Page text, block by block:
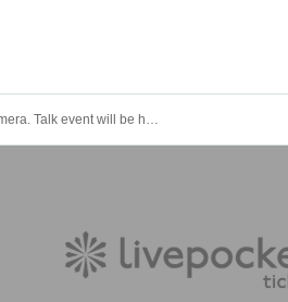
Sometimes camera. Talk event will be held at 19:00 on January 11 (Wednesday) at Wado Akihabara!